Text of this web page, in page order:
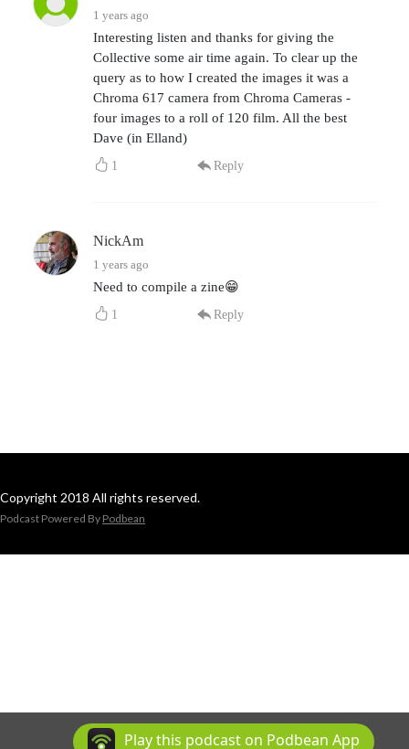
1 years ago
Interesting listen and thanks for giving the
Collective some air time again. To clear up the
query as to how I created the images it was a
Chroma 617 camera from Chroma Cameras -
four images to a roll of 120 film. All the best
Dave (in Elland)
1 Reply
NickAm
1 years ago
Need to compile a zine😁
1 Reply
Copyright 2018 All rights reserved.
Podcast Powered By Podbean
Play this podcast on Podbean App